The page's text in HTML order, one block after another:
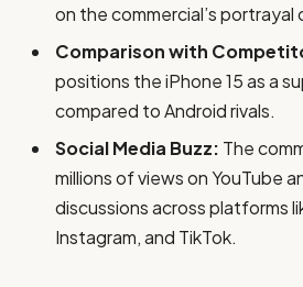
on the commercial’s
Comparison with
positions the iPhone 15 as a
compared to Android rivals.
Social Media Buzz: The
millions of views on YouTube
discussions across platforms
Instagram, and TikTok.